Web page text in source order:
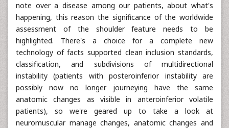
note over a disease among our patients, about what's
happening, this reason the significance of the worldwide
assessment of the shoulder feature needs to be
highlighted. There's a choice for a complete new
technology of facts supported clean inclusion standards,
classification, and subdivisions of multidirectional
instability (patients with posteroinferior instability are
possibly now no longer journeying have the same
anatomic changes as visible in anteroinferior volatile
patients), so we're geared up to take a look at
neuromuscular manage changes, anatomic changes and